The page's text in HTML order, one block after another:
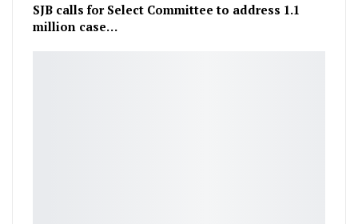
SJB calls for Select Committee to address 1.1
million case…